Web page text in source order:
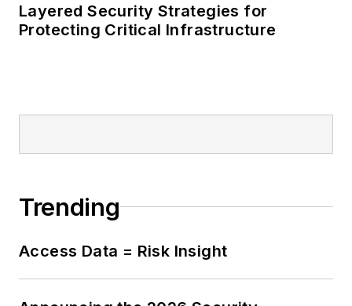
Layered Security Strategies for
Protecting Critical Infrastructure
Trending
Access Data = Risk Insight